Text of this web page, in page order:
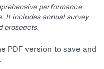
performance
It includes annual survey
prospects.
PDF version to save and